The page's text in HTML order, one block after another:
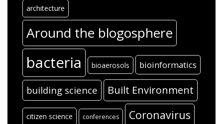
architecture
Around the blogosphere
bacteria bioaerosols bioinformatics
building science Built Environment
citizen science conferences Coronavirus